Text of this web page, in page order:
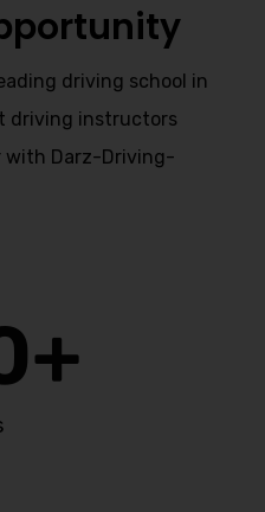
driving school in
driving instructors
with Darz-Driving-
+